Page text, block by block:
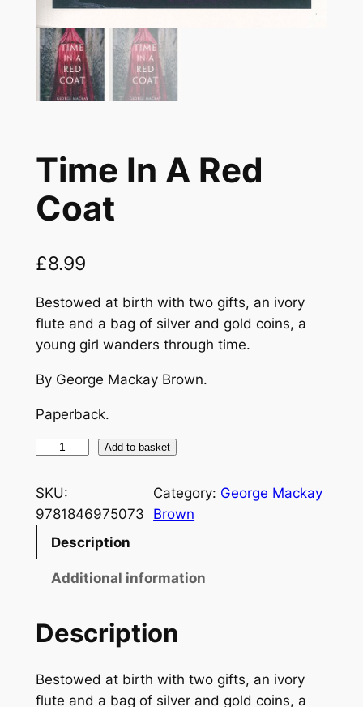
Time In A Red
Coat
£8.99
Bestowed at birth with two gifts, an ivory
flute and a bag of silver and gold coins, a
young girl wanders through time.
By George Mackay Brown.
Paperback.
m
e
d
o
a
Add to basket
SKU:
9781846975073
Category: George Mackay
Brown
Description
Additional information
Description
Bestowed at birth with two gifts, an ivory
flute and a bag of silver and gold coins, a